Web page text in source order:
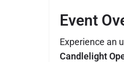
Event
Experience an
Candlelight